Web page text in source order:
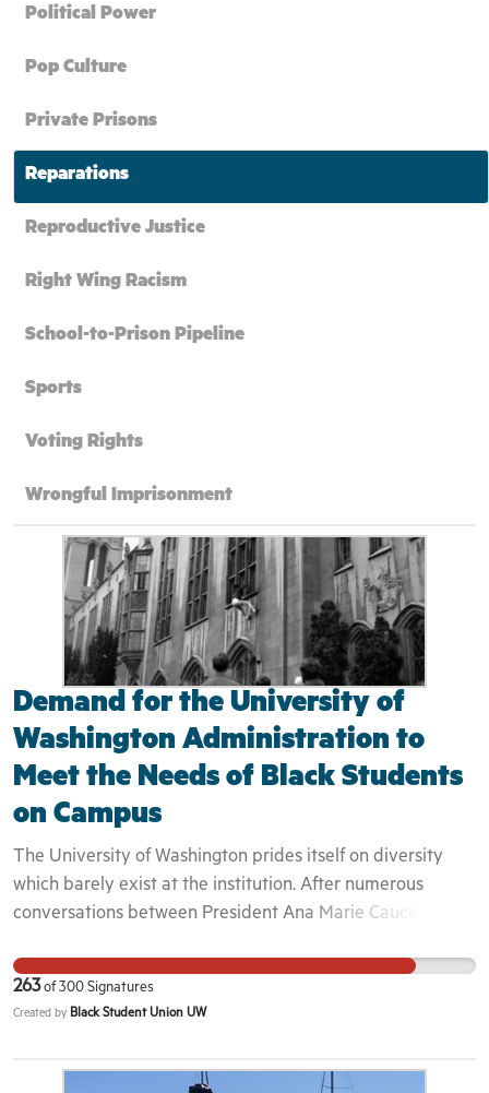
Political Power
Pop Culture
Private Prisons
Reparations
Reproductive Justice
Right Wing Racism
School-to-Prison Pipeline
Sports
Voting Rights
Wrongful Imprisonment
Demand for the University of
Washington Administration to
Meet the Needs of Black Students
on Campus
The University of Washington prides itself on diversity
which barely exist at the institution. After numerous
conversations between President Ana Marie Cauce and
we can better improve the diversity at this university,
President Cauce has overlooked our experiences and
enough. Thus Black Students will work together with
263of 300 Signatures
Created by Black Student Union UW